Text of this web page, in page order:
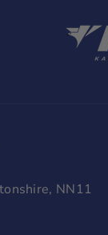
NN11